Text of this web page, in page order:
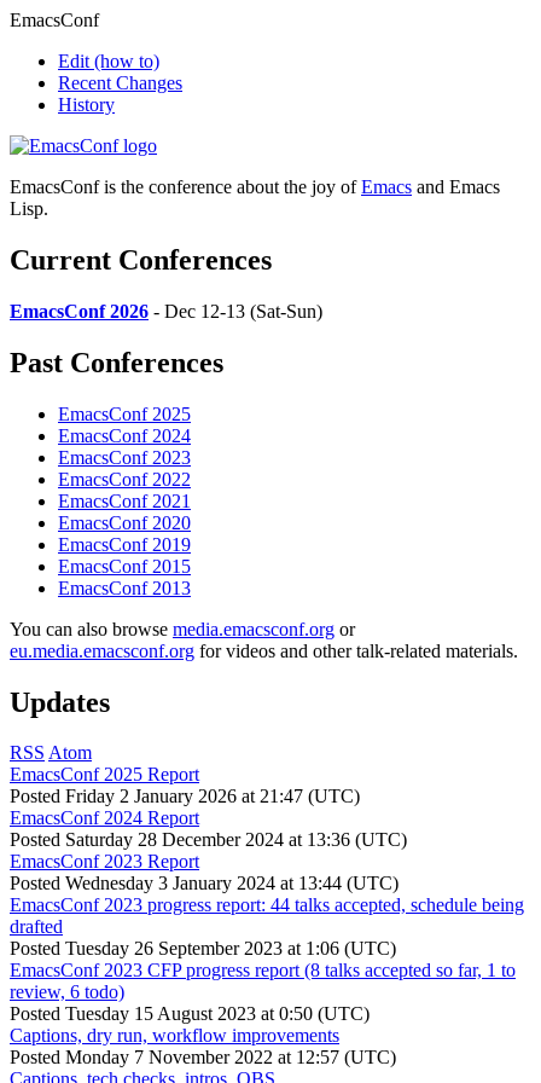
EmacsConf
Edit (how to)
Recent Changes
History
EmacsConf is the conference about the joy ofEmacs and Emacs
Lisp.
Current Conferences
EmacsConf 2026 - Dec 12-13 (Sat-Sun)
Past Conferences
EmacsConf 2025
EmacsConf 2024
EmacsConf 2023
EmacsConf 2022
EmacsConf 2021
EmacsConf 2020
EmacsConf 2019
EmacsConf 2015
EmacsConf 2013
You can also browse media.emacsconf.org or
eu.media.emacsconf.org for videos and other talk-related materials.
Updates
RSS Atom
EmacsConf 2025 Report
Posted Friday 2 January 2026 at 21:47 (UTC)
EmacsConf 2024 Report
Posted Saturday 28 December 2024 at 13:36 (UTC)
EmacsConf 2023 Report
Posted Wednesday 3 January 2024 at 13:44 (UTC)
EmacsConf 2023 progress report: 44 talks accepted, schedule being
drafted
Posted Tuesday 26 September 2023 at 1:06 (UTC)
EmacsConf 2023 CFP progress report (8 talks accepted so far, 1 to
review, 6 todo)
Posted Tuesday 15 August 2023 at 0:50 (UTC)
Captions, dry run, workflow improvements
Posted Monday 7 November 2022 at 12:57 (UTC)